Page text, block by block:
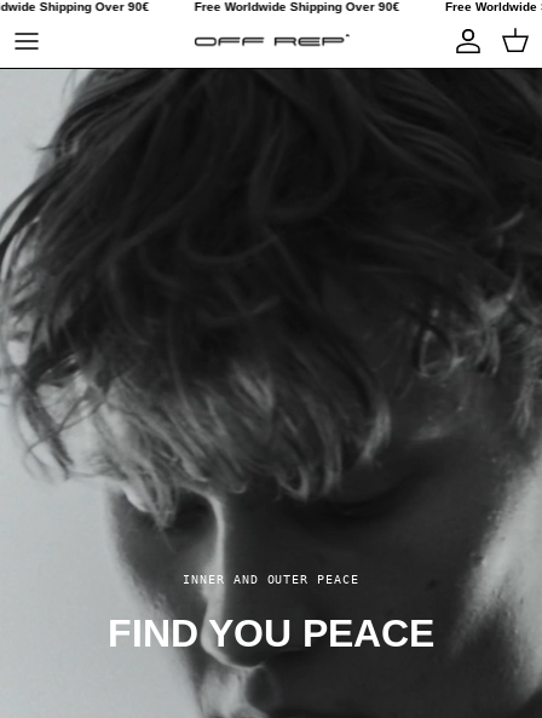
Skip to content
Shipping Over 90€ Free Worldwide Shipping Over 90€ Free Worldwide
AccountCart
INNER AND OUTER PEACE
FIND YOU PEACE